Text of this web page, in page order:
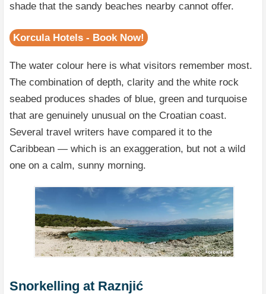
shade that the sandy beaches nearby cannot offer.
Korcula Hotels - Book Now!
The water colour here is what visitors remember most.
The combination of depth, clarity and the white rock
seabed produces shades of blue, green and turquoise
that are genuinely unusual on the Croatian coast.
Several travel writers have compared it to the
Caribbean — which is an exaggeration, but not a wild
one on a calm, sunny morning.
Snorkelling at Raznjić